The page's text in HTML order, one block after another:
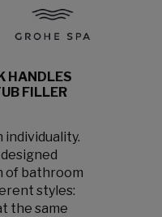
HANDLES
FILLER
individuality.
of bathroom
styles:
the same